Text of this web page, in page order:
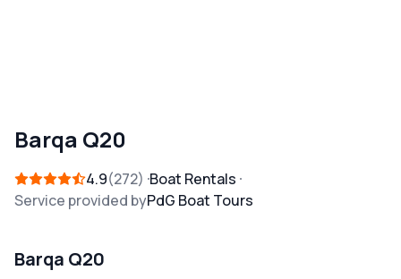
Barqa Q20
4.9 272
Boat Rentals
Service provided byPdG Boat Tours
Barqa Q20